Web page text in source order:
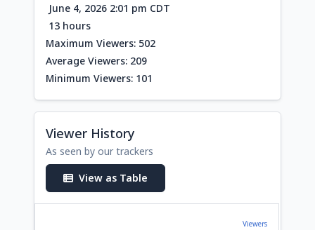
June 4, 2026 2:01 pm CDT
13 hours
Maximum Viewers: 502
Average Viewers: 209
Minimum Viewers: 101
Viewer History
As seen by our trackers
View as Table
Viewers